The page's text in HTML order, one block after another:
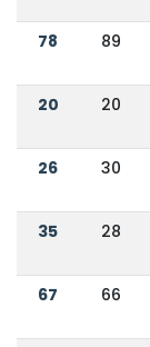
78 89
20 20
26 30
35 28
67 66